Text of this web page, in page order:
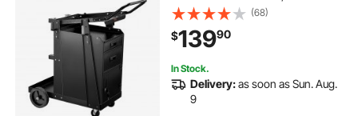
Static Weight Capacity, 360° Swivel
Wheels, Tank Storage Safety
Chains for MIG TIG Welder, Plasma
Cutter
(68)
$13990
In Stock.
Delivery:as soon as Sun. Aug.
9